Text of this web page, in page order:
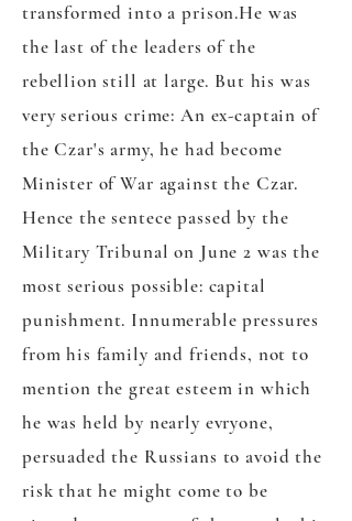
transformed into a prison.He was
the last of the leaders of the
rebellion still at large. But his was
very serious crime: An ex-captain of
the Czar's army, he had become
Minister of War against the Czar.
Hence the sentece passed by the
Military Tribunal on June 2 was the
most serious possible: capital
punishment. Innumerable pressures
from his family and friends, not to
mention the great esteem in which
he was held by nearly evryone,
persuaded the Russians to avoid the
risk that he might come to be